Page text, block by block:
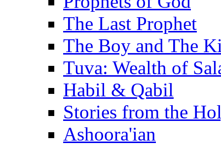
The Last Prophet
The Boy and The
Tuva: Wealth of
Habil & Qabil
Stories from the
Ashoora'ian